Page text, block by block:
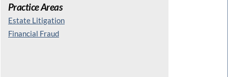
Practice Areas
Estate Litigation
Financial Fraud